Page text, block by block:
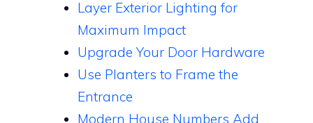
Layer Exterior Lighting for
Maximum Impact
Upgrade Your Door Hardware
Use Planters to Frame the
Entrance
Modern House Numbers Add